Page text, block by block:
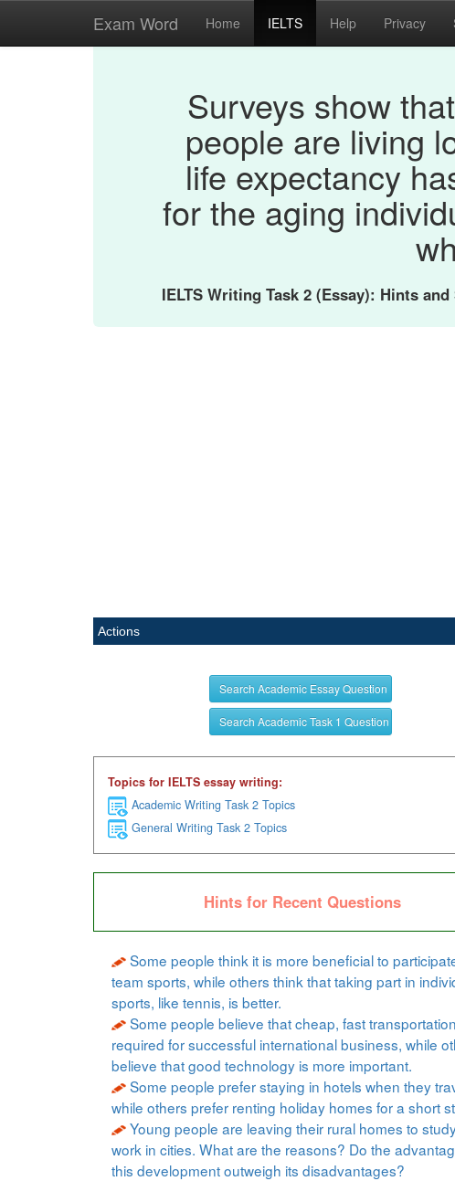
Exam Word Home IELTS Help Privacy
Surveys show
people are living
life expectancy
for the aging
IELTS Writing Task 2 (Essay): Hints
Actions
Search Academic Essay Question
Search Academic Task 1 Question
Topics for IELTS essay writing:
Academic Writing Task 2 Topics
General Writing Task 2 Topics
Hints for Recent Questions
Some people think it is more beneficial to
team sports, while others think that taking part in
sports, like tennis, is better.
Some people believe that cheap, fast
required for successful international business, while
believe that good technology is more important.
Some people prefer staying in hotels when they
while others prefer renting holiday homes for a short
Young people are leaving their rural homes to
work in cities. What are the reasons? Do the
this development outweigh its disadvantages?